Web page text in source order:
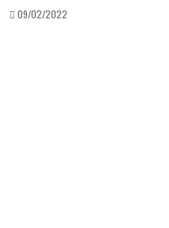
09/02/2022